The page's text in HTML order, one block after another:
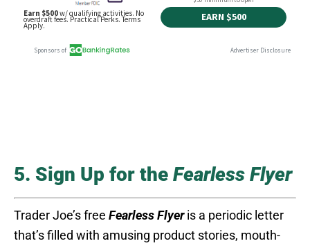
5. Sign Up for the Fearless Flyer
Trader Joe’s free Fearless Flyeris a periodic letter
that’s filled with amusing product stories, mouth-